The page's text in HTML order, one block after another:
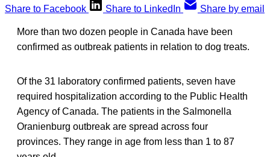
Share to Facebook
Share to LinkedIn Share by email
More than two dozen people in Canada have been
confirmed as outbreak patients in relation to dog treats.
Of the 31 laboratory confirmed patients, seven have
required hospitalization according to the Public Health
Agency of Canada. The patients in the Salmonella
Oranienburg outbreak are spread across four
provinces. They range in age from less than 1 to 87